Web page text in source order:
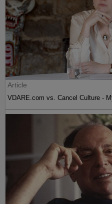
Article
VDARE.com vs. Cancel Culture -